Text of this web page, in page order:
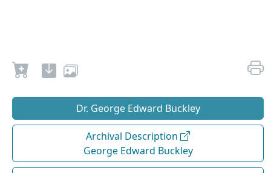
Dr. George Edward Buckley
Archival Description
George Edward Buckley